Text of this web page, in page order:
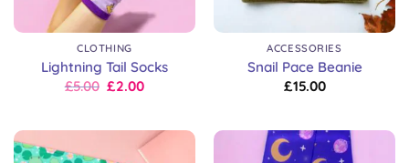
CLOTHING
Lightning Tail Socks
Original
£8.00.
£5.00 Current
£5.00.
£2.00
ACCESSORIES
Snail Pace Beanie
£15.00